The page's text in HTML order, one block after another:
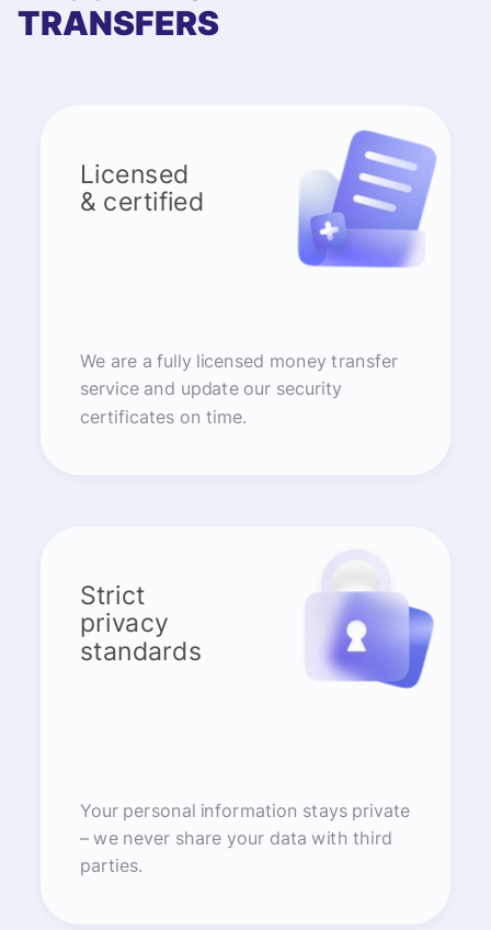
TRANSFERS
Licensed
& certified
We are a fully licensed money transfer
service and update our security
certificates on time.
Strict
privacy
standards
Your personal information stays private
– we never share your data with third
parties.